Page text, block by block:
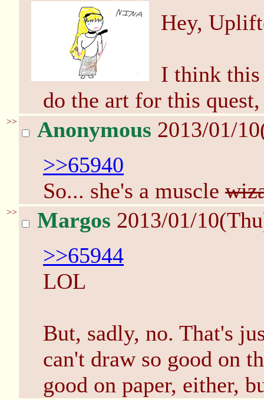
Hey,
I think
do the art for this
>> Anonymous 2013/01/
>>65940
So... she's a muscle
>> Margos 2013/01/
>>65944
LOL
But, sadly, no. That's
can't draw so good on
good on paper, either,